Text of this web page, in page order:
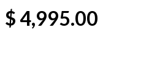
$4,995.00